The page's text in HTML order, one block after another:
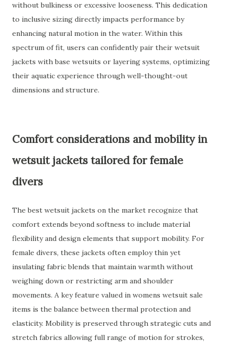
without bulkiness or excessive looseness. This dedication
to inclusive sizing directly impacts performance by
enhancing natural motion in the water. Within this
spectrum of fit, users can confidently pair their wetsuit
jackets with base wetsuits or layering systems, optimizing
their aquatic experience through well-thought-out
dimensions and structure.
Comfort considerations and mobility in
wetsuit jackets tailored for female
divers
The best wetsuit jackets on the market recognize that
comfort extends beyond softness to include material
flexibility and design elements that support mobility. For
female divers, these jackets often employ thin yet
insulating fabric blends that maintain warmth without
weighing down or restricting arm and shoulder
movements. A key feature valued in womens wetsuit sale
items is the balance between thermal protection and
elasticity. Mobility is preserved through strategic cuts and
stretch fabrics allowing full range of motion for strokes,